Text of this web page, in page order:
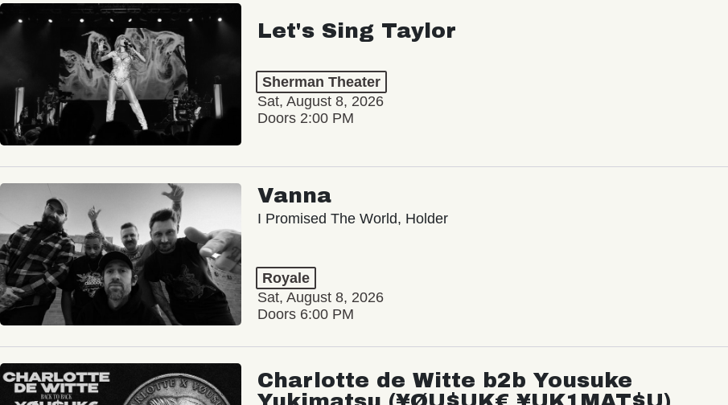
Let's Sing Taylor
Sherman Theater
Sat, August 8, 2026
Doors 2:00 PM
Vanna
I Promised The World, Holder
Royale
Sat, August 8, 2026
Doors 6:00 PM
Charlotte de Witte b2b Yousuke